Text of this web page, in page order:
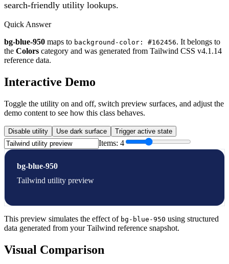
search-friendly utility lookups.
Quick Answer
bg-blue-950 maps to background-color: #162456. It belongs to
the Colors category and was generated from Tailwind CSS v4.1.14
reference data.
Interactive Demo
Toggle the utility on and off, switch preview surfaces, and adjust the
demo content to see how this class behaves.
Disable utility Use dark surface Trigger active state
Items: 4
bg-blue-950
Tailwind utility preview
This preview simulates the effect of bg-blue-950 using structured
data generated from your Tailwind reference snapshot.
Visual Comparison